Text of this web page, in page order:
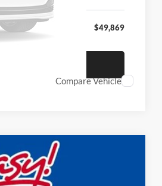
$49,869
Compare Vehicle